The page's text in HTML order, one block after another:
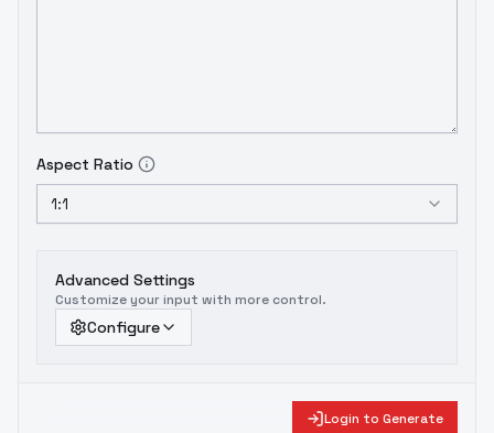
Aspect Ratio
1:1
Advanced Settings
Customize your input with more control.
Configure
Login to Generate